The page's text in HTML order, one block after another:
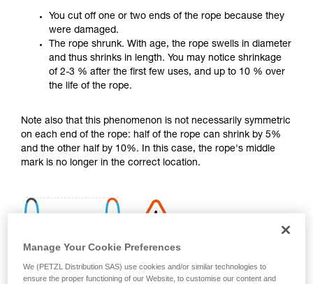
supplementary information.
Mastering these techniques requires specific
training. Work with a professional to confirm
your ability to perform these techniques safely
and independently before attempting them
unsupervised.
not describe here.
You cut off one or two ends of the rope because they
were damaged.
The rope shrunk. With age, the rope swells in diameter
and thus shrinks in length. You may notice shrinkage
of 2-3 % after the first few uses, and up to 10 % over
the life of the rope.
Note also that this phenomenon is not necessarily symmetric
on each end of the rope: half of the rope can shrink by 5%
and the other half by 10%. In this case, the rope's middle
mark is no longer in the correct location.
Manage Your Cookie Preferences
We (PETZL Distribution SAS) use cookies and/or similar technologies to
ensure the proper functioning of our Website, to customise our content and